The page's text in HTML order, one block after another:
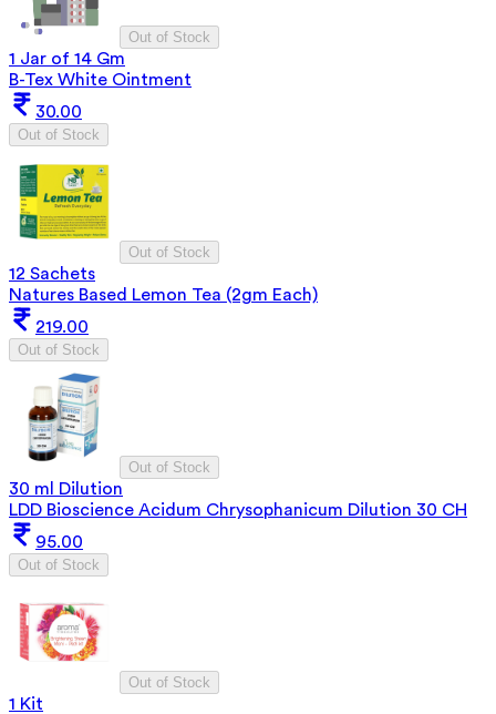
Out of Stock
1 Jar of 14 Gm
B-Tex White Ointment
30.00
Out of Stock
Out of Stock
12 Sachets
Natures Based Lemon Tea (2gm Each)
219.00
Out of Stock
Out of Stock
30 ml Dilution
LDD Bioscience Acidum Chrysophanicum Dilution 30 CH
95.00
Out of Stock
Out of Stock
1 Kit